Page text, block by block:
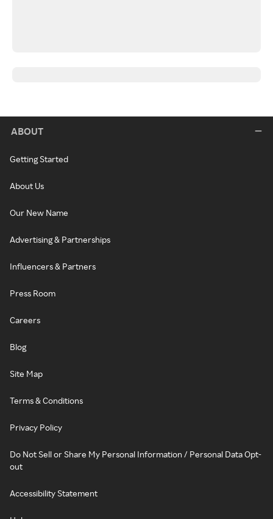
ABOUT
Getting Started
About Us
Our New Name
Advertising & Partnerships
Influencers & Partners
Press Room
Careers
Blog
Site Map
Terms & Conditions
Privacy Policy
Do Not Sell or Share My Personal Information / Personal Data Opt-
out
Accessibility Statement